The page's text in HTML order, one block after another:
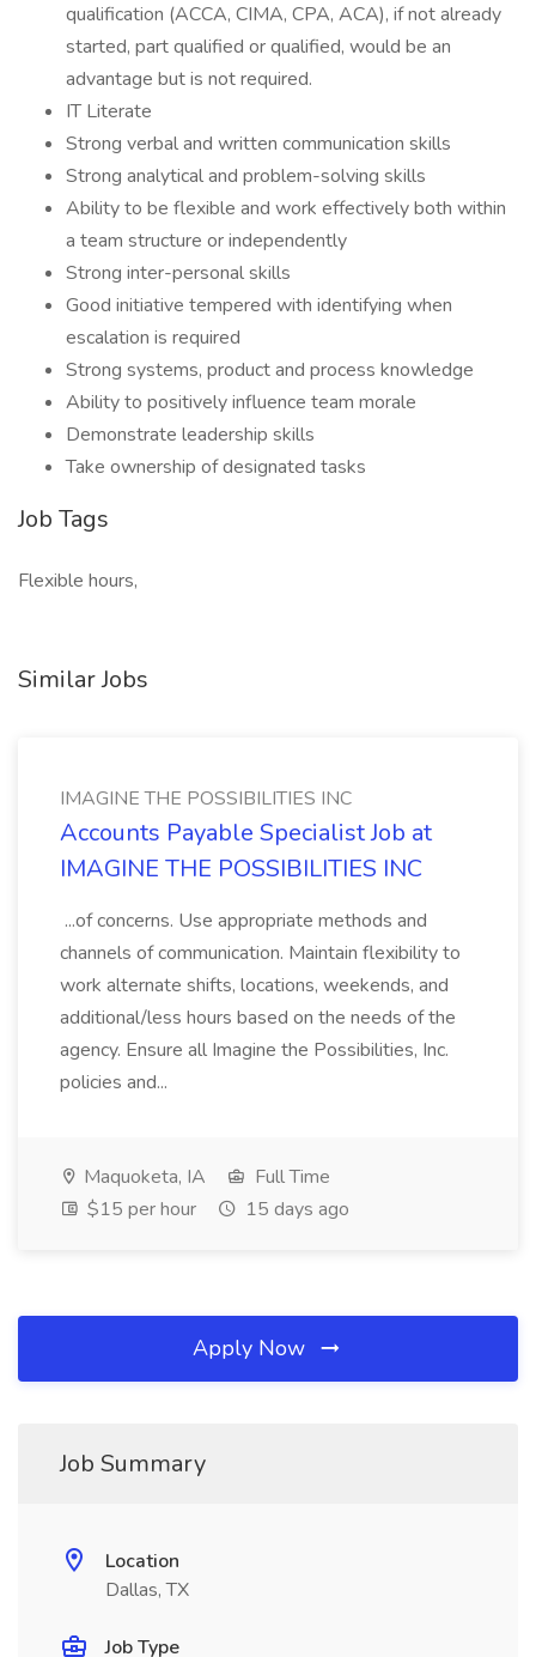
qualification (ACCA, CIMA, CPA, ACA), if not already
started, part qualified or qualified, would be an
advantage but is not required.
IT Literate
Strong verbal and written communication skills
Strong analytical and problem-solving skills
Ability to be flexible and work effectively both within
a team structure or independently
Strong inter-personal skills
Good initiative tempered with identifying when
escalation is required
Strong systems, product and process knowledge
Ability to positively influence team morale
Demonstrate leadership skills
Take ownership of designated tasks
Job Tags
Flexible hours,
Similar Jobs
IMAGINE THE POSSIBILITIES INC
Accounts Payable Specialist Job at
IMAGINE THE POSSIBILITIES INC
...of concerns. Use appropriate methods and
channels of communication. Maintain flexibility to
work alternate shifts, locations, weekends, and
additional/less hours based on the needs of the
agency. Ensure all Imagine the Possibilities, Inc.
policies and...
Maquoketa, IA
Full Time
$15 per hour
15 days ago
Apply Now
Job Summary
Location
Dallas, TX
Job Type